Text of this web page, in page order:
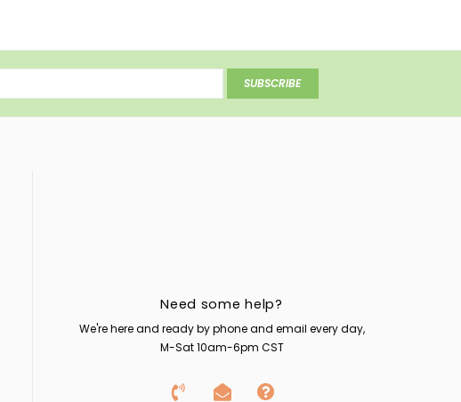
SUBSCRIBE
Need some help?
We're here and ready by phone and email every day,
M-Sat 10am-6pm CST